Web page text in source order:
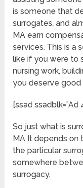
is someone that
surrogates, and
MA earn
services. This is a
like if you were to
nursing work,
you deserve good
[ssad ssadblk=”Ad
So just what is
MA It depends on
the particular
somewhere
surrogacy.